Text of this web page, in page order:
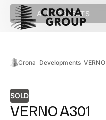
ALL PROJECTS
Crona Developments VERNO
SOLD
VERNO A301